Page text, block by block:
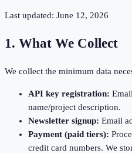
Last updated: June 12, 2026
1. What We Collect
We collect the minimum data
API key registration:
name/project description.
Newsletter signup: Email
Payment (paid tiers):
credit card numbers. We